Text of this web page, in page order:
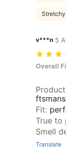
Stretchy
v***n 5
Overall
Overall
Fit:
True to
Smell
Translate